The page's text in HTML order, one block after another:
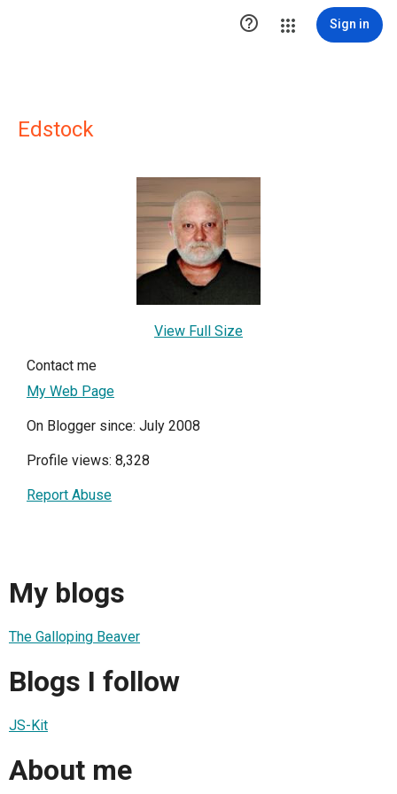
 Sign in
Edstock
View Full Size
Contact me
My Web Page
On Blogger since: July 2008
Profile views: 8,328
Report Abuse
My blogs
The Galloping Beaver
Blogs I follow
JS-Kit
About me